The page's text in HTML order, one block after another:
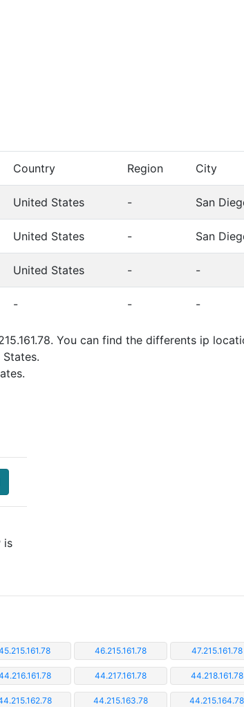
Country Region City
United States - San
United States - San
United States - -
- - -
You can find the differents ip
is
46.215.161.78 47.215.161.78
44.217.161.78 44.218.161.78
44.215.163.78 44.215.164.78